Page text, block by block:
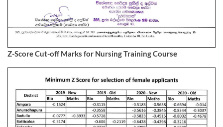
Z-Score Cut-off Marks for Nursing Training Course